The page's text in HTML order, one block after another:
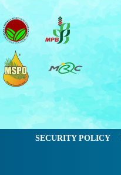
SECURITY POLICY